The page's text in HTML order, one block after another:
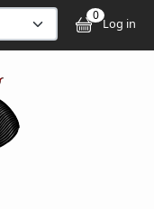
0
Log in